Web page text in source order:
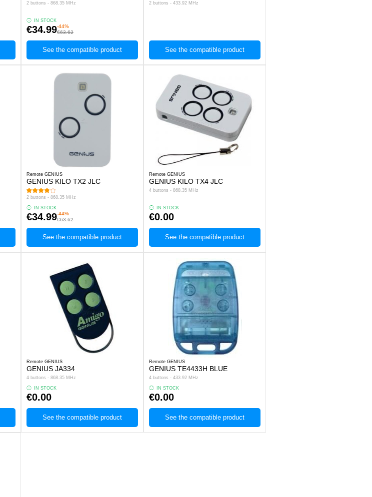
2 buttons - 868.35 MHz
IN STOCK
€34.99-44%
€63.62
See the compatible product
2 buttons - 433.92 MHz
See the compatible product
Remote GENIUS
GENIUS KILO TX2 JLC
2 buttons - 868.35 MHz
IN STOCK
€34.99-44%
€63.62
See the compatible product
Remote GENIUS
GENIUS KILO TX4 JLC
4 buttons - 868.35 MHz
IN STOCK
€0.00
See the compatible product
Remote GENIUS
GENIUS JA334
4 buttons - 868.35 MHz
IN STOCK
€0.00
See the compatible product
Remote GENIUS
GENIUS TE4433H BLUE
4 buttons - 433.92 MHz
IN STOCK
€0.00
See the compatible product